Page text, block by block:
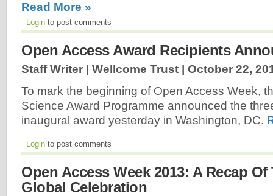
Read More »
Login to post comments
Open Access Award Recipients
Staff Writer | Wellcome Trust | October 22,
To mark the beginning of Open Access Week,
Science Award Programme announced the
inaugural award yesterday in Washington, DC.
Login to post comments
Open Access Week 2013: A Recap Of
Global Celebration